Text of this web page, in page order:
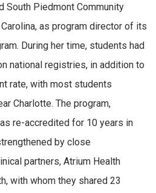
South Piedmont Community
as program director of its
During her time, students had
national registries, in addition to
rate, with most students
Charlotte. The program,
re-accredited for 10 years in
by close
partners, Atrium Health
with whom they shared 23